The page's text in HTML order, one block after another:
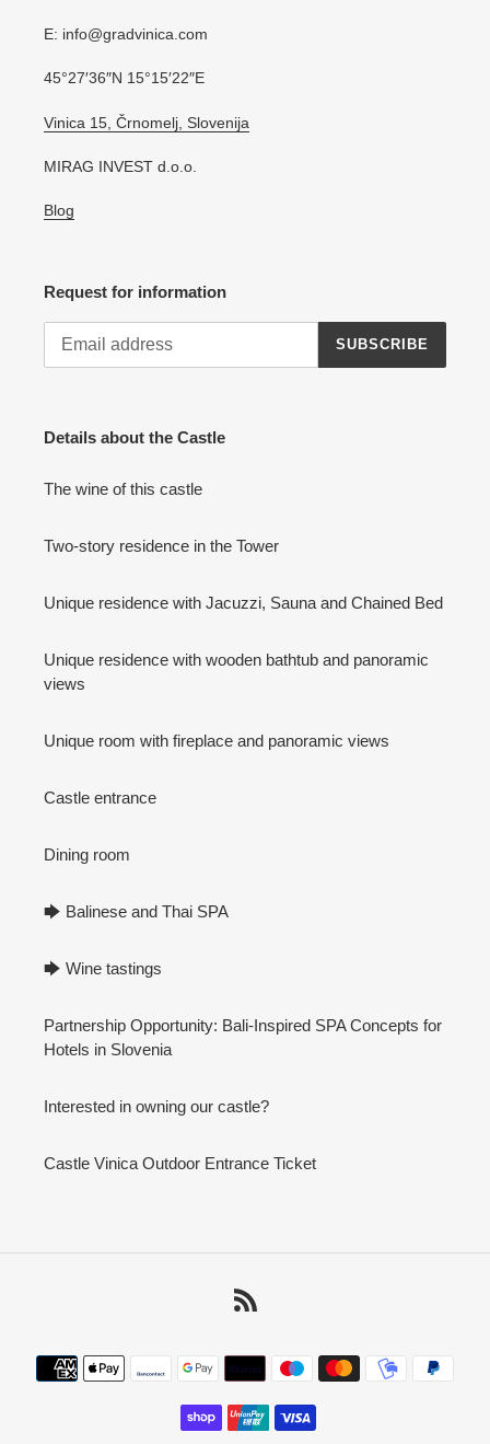
E: info@gradvinica.com
45°27′36″N 15°15′22″E
Vinica 15, Črnomelj, Slovenija
MIRAG INVEST d.o.o.
Blog
Request for information
SUBSCRIBE
Details about the Castle
The wine of this castle
Two-story residence in the Tower
Unique residence with Jacuzzi, Sauna and Chained Bed
Unique residence with wooden bathtub and panoramic
views
Unique room with fireplace and panoramic views
Castle entrance
Dining room
🡆 Balinese and Thai SPA
🡆 Wine tastings
Partnership Opportunity: Bali-Inspired SPA Concepts for
Hotels in Slovenia
Interested in owning our castle?
Castle Vinica Outdoor Entrance Ticket
Payment
methods